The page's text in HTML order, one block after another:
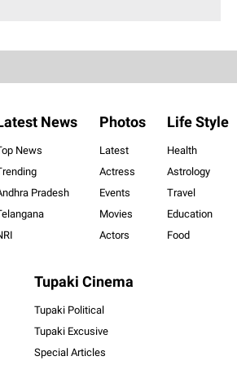
News
News
Pradesh
Photos
Latest
Actress
Events
Movies
Actors
Life Style
Health
Astrology
Travel
Education
Food
Tupaki Cinema
Tupaki Political
Tupaki Excusive
Special Articles